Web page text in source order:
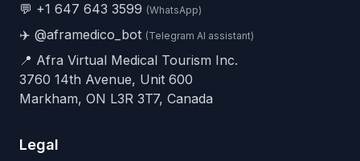
💬 +1 647 643 3599 (WhatsApp)
✈️ @aframedico_bot (Telegram AI assistant)
📍 Afra Virtual Medical Tourism Inc.
3760 14th Avenue, Unit 600
Markham, ON L3R 3T7, Canada
Legal